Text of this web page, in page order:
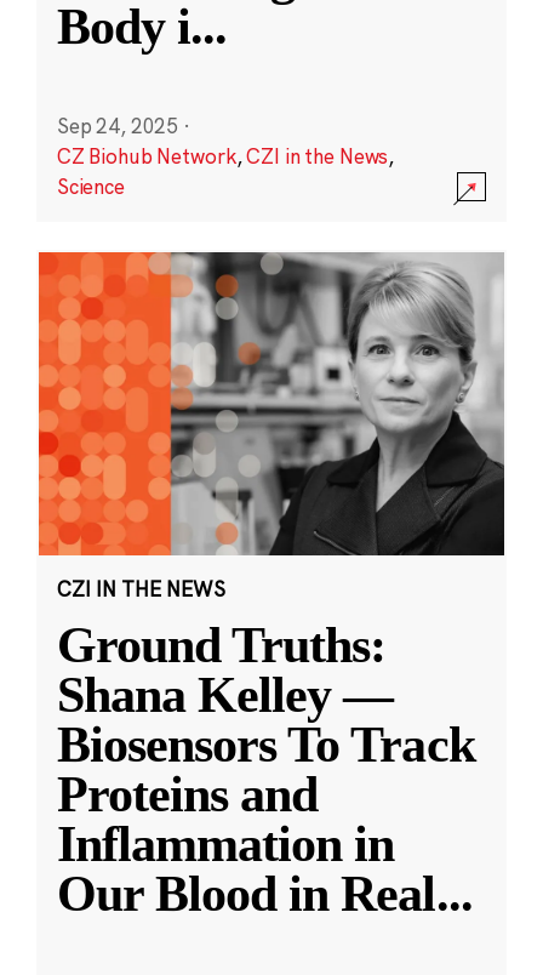
Body i...
Sep 24, 2025 ·
CZ Biohub Network,CZI in the News,
Science
CZI IN THE NEWS
Ground Truths:
Shana Kelley —
Biosensors To Track
Proteins and
Inflammation in
Our Blood in Real...